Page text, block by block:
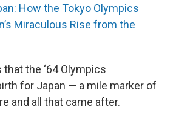
How the Tokyo Olympics
Miraculous Rise from the
the ‘64 Olympics
for Japan — a mile marker of
and all that came after.